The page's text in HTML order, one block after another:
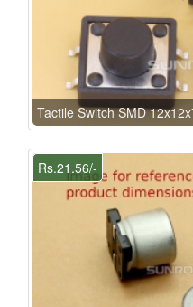
Tactile Switch SMD
Rs.21.56/-